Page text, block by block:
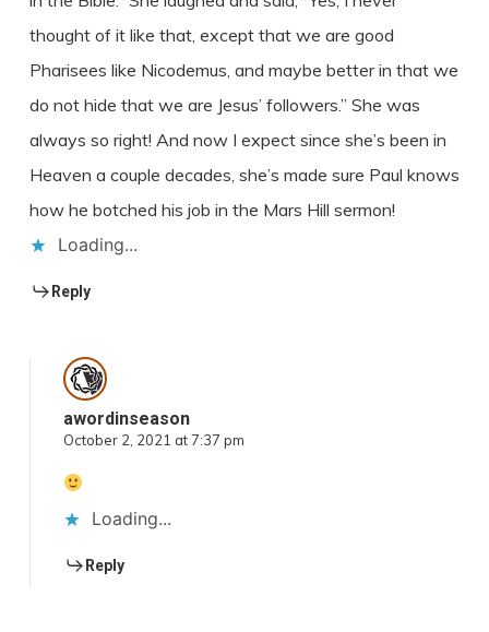
thought of it like that, except that we are good
Pharisees like Nicodemus, and maybe better in that we
do not hide that we are Jesus’ followers.” She was
always so right! And now I expect since she’s been in
Heaven a couple decades, she’s made sure Paul knows
how he botched his job in the Mars Hill sermon!
Loading...
Reply
awordinseason
October 2, 2021 at 7:37 pm
Loading...
Reply